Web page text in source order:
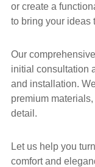
or create a
to bring your ideas
Our
initial consultation
and installation.
premium
detail.
Let us help you
comfort and